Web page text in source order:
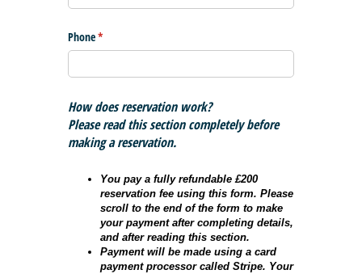
Phone*
(required)
How does reservation work?
Please read this section completely before
making a reservation.
You pay a fully refundable £200
reservation fee using this form. Please
scroll to the end of the form to make
your payment after completing details,
and after reading this section.
Payment will be made using a card
payment processor called Stripe. Your